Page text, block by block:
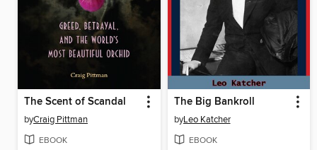
The Scent of Scandal
byCraig Pittman
EBOOK
The Big Bankroll
byLeo Katcher
EBOOK